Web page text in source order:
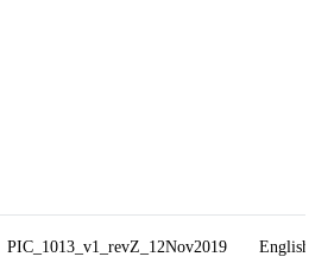
PIC_1013_v1_revZ_12Nov2019 English